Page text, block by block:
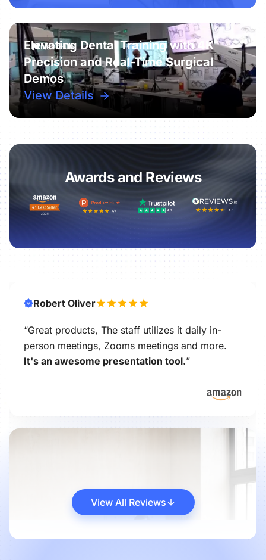
Elevating Dental Training with 4K
Precision and Real-Time Surgical
Demos
View Details
Awards and Reviews
Robert Oliver
“Great products, The staff utilizes it daily in-
person meetings, Zooms meetings and more.
It's an awesome presentation tool.”
View All Reviews